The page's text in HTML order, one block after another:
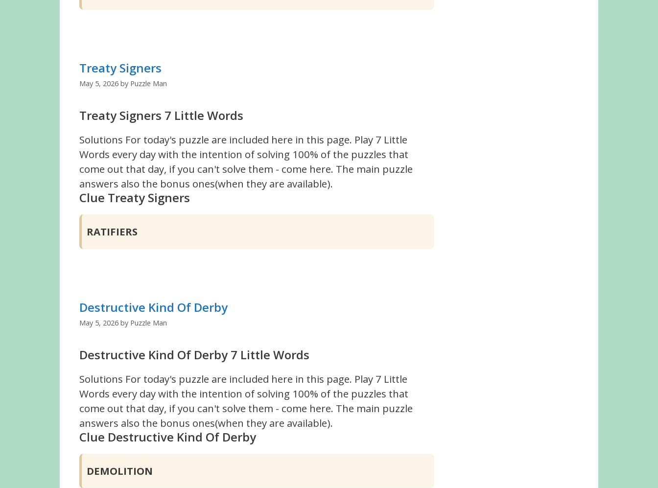
Treaty Signers
May 5, 2026 by Puzzle Man
Treaty Signers 7 Little Words
Solutions For today's puzzle are included here in this page. Play 7 Little
Words every day with the intention of solving 100% of the puzzles that
come out that day, if you can't solve them - come here. The main puzzle
answers also the bonus ones(when they are available).
Clue Treaty Signers
RATIFIERS
Destructive Kind Of Derby
May 5, 2026 by Puzzle Man
Destructive Kind Of Derby 7 Little Words
Solutions For today's puzzle are included here in this page. Play 7 Little
Words every day with the intention of solving 100% of the puzzles that
come out that day, if you can't solve them - come here. The main puzzle
answers also the bonus ones(when they are available).
Clue Destructive Kind Of Derby
DEMOLITION